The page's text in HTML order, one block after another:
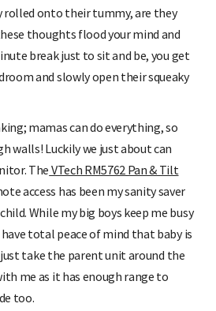
onto their tummy, are they
thoughts flood your mind and
break just to sit and be, you get
and slowly open their squeaky
mamas can do everything, so
walls! Luckily we just about can
The VTech RM5762 Pan & Tilt
access has been my sanity saver
While my big boys keep me busy
total peace of mind that baby is
take the parent unit around the
me as it has enough range to
too.